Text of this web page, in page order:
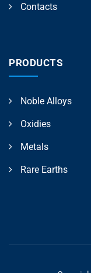
Contacts
PRODUCTS
Noble Alloys
Oxidies
Metals
Rare Earths